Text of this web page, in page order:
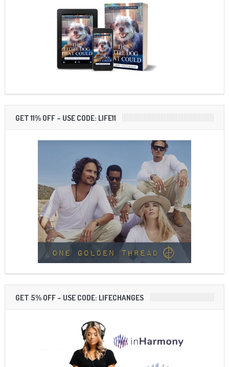
GET 11% OFF – USE CODE: LIFE11
GET 5% OFF – USE CODE: LIFECHANGES